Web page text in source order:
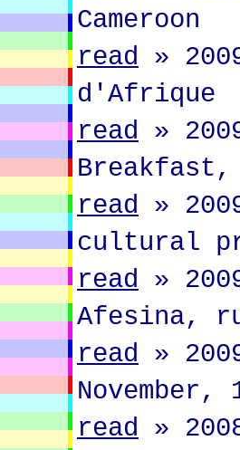
Cameroon
read »
d'Afrique
read »
Breakfast,
read »
cultural
read »
Afesina,
read »
November,
read »